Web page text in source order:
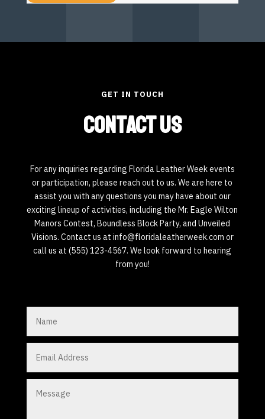
GET IN TOUCH
Contact Us
For any inquiries regarding Florida Leather Week events
or participation, please reach out to us. We are here to
assist you with any questions you may have about our
exciting lineup of activities, including the Mr. Eagle Wilton
Manors Contest, Boundless Block Party, and Unveiled
Visions. Contact us at info@floridaleatherweek.com or
call us at (555) 123-4567. We look forward to hearing
from you!